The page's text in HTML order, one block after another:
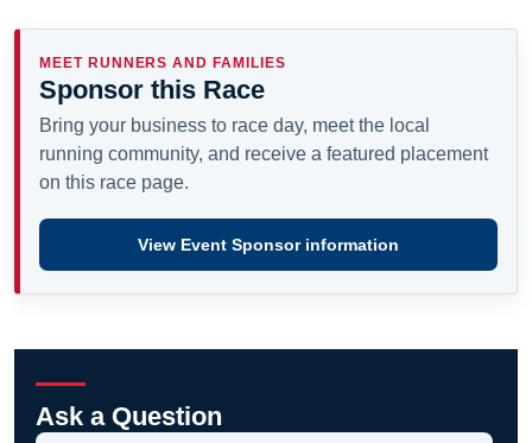
MEET RUNNERS AND FAMILIES
Sponsor this Race
Bring your business to race day, meet the local
running community, and receive a featured placement
on this race page.
View Event Sponsor information
Ask a Question